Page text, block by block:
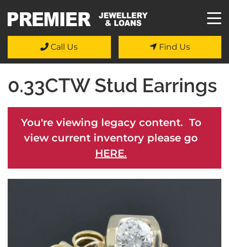
Call Us Find Us
0.33CTW Stud Earrings
You're viewing legacy content. To
view current inventory please go
HERE.